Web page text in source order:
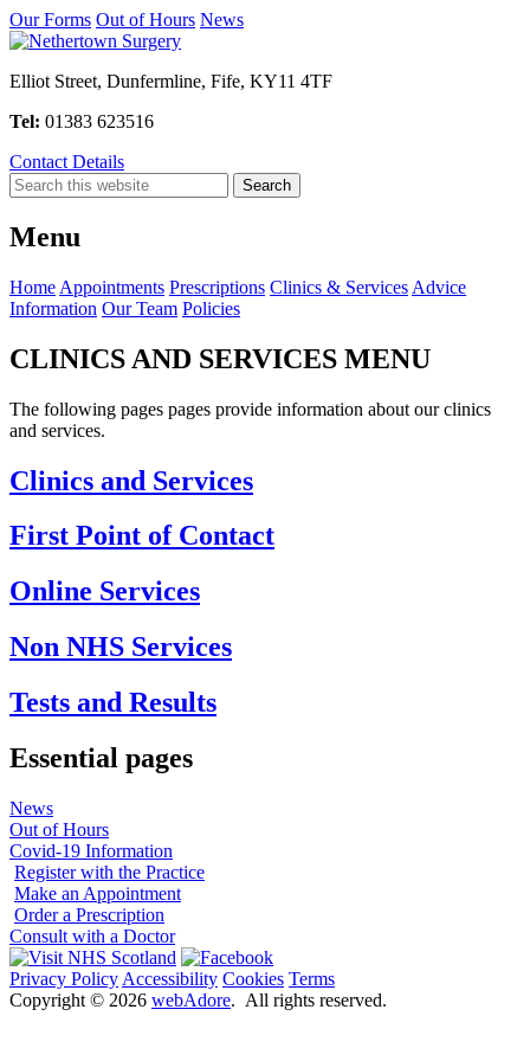
Our Forms Out of Hours News
Elliot Street, Dunfermline, Fife, KY11 4TF
Tel: 01383 623516
Contact Details
Menu
Home Appointments Prescriptions Clinics & Services Advice
Information Our Team Policies
CLINICS AND SERVICES MENU
The following pages pages provide information about our clinics
and services.
Clinics and Services
First Point of Contact
Online Services
Non NHS Services
Tests and Results
Essential pages
News
Out of Hours
Covid-19 Information
Register with the Practice
Make an Appointment
Order a Prescription
Consult with a Doctor
Privacy Policy Accessibility Cookies Terms
Copyright © 2026 webAdore. All rights reserved.